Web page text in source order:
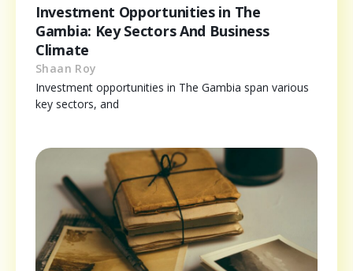
Investment Opportunities in The
Gambia: Key Sectors And Business
Climate
Shaan Roy
Investment opportunities in The Gambia span various
key sectors, and